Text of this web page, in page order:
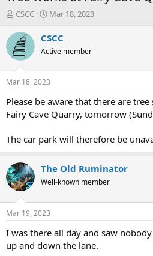
T
r
e
a
d
s
t
a
r
t
r
CSCC
S
a
t
a
t
e
Mar 18, 2023
CSCC
Active member
Mar 18, 2023
Please be aware that there are
Fairy Cave Quarry, tomorrow
The car park will therefore be
The Old Ruminator
Well-known member
Mar 19, 2023
I was there all day and saw
up and down the lane.